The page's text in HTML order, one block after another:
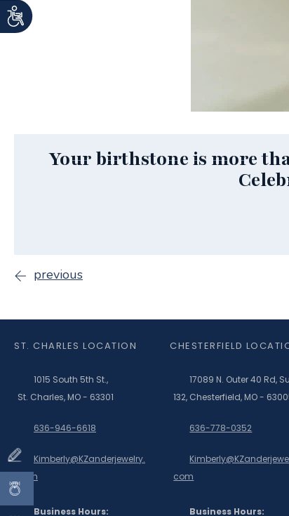
Your birthstone is more
previous
ST. CHARLES LOCATION
1015 South 5th St.,
St. Charles, MO - 63301
636-946-6618
Kimberly@KZanderjewelry.
com
Business Hours:
CHESTERFIELD
17089 N. Outer 40 Rd,
132, Chesterfield, MO -
636-778-0352
com
Business Hours: